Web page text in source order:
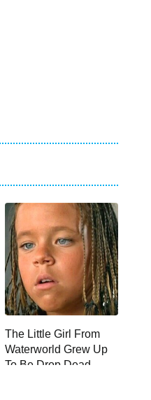
The Little Girl From
Waterworld Grew Up
To Be Drop Dead